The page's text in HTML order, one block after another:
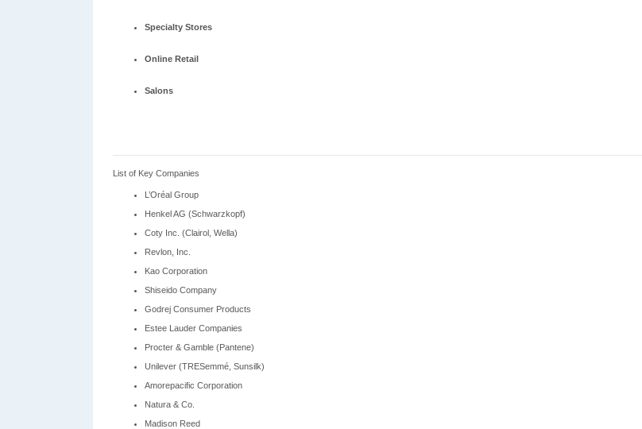
Specialty Stores
Online Retail
Salons
List of Key Companies
L’Oréal Group
Henkel AG (Schwarzkopf)
Coty Inc. (Clairol, Wella)
Revlon, Inc.
Kao Corporation
Shiseido Company
Godrej Consumer Products
Estee Lauder Companies
Procter & Gamble (Pantene)
Unilever (TRESemmé, Sunsilk)
Amorepacific Corporation
Natura & Co.
Madison Reed